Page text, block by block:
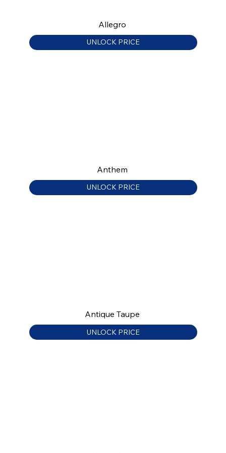
Allegro
UNLOCK PRICE
Anthem
UNLOCK PRICE
Antique Taupe
UNLOCK PRICE